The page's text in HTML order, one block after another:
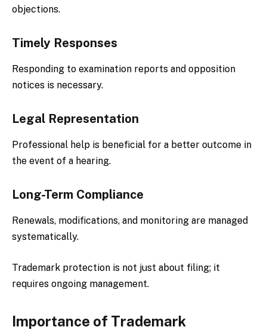
objections.
Timely Responses
Responding to examination reports and opposition
notices is necessary.
Legal Representation
Professional help is beneficial for a better outcome in
the event of a hearing.
Long-Term Compliance
Renewals, modifications, and monitoring are managed
systematically.
Trademark protection is not just about filing; it
requires ongoing management.
Importance of Trademark